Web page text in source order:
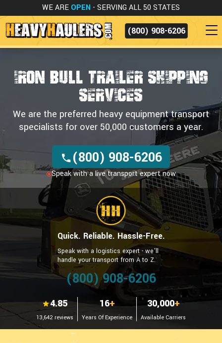
WE ARE OPEN - SERVING ALL 50 STATES
(800) 908-6206
IRON BULL TRAILER SHIPPING
SERVICES
We are the preferred heavy equipment transport
specialists for over 50,000 customers a year.
(800) 908-6206
Speak with a live transport expert now
Quick. Reliable. Hassle-Free.
Speak with a logistics expert - we’ll
handle your transport from A to Z.
(800) 908-6206
4.85
13,642 reviews
16+
Years Of Experience
30,000+
Available Carriers